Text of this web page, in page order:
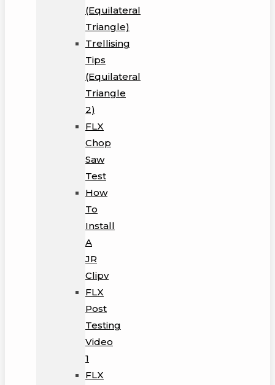
(Equilateral
Triangle)
Trellising
Tips
(Equilateral
Triangle
2)
FLX
Chop
Saw
Test
How
To
Install
A
JR
Clipv
FLX
Post
Testing
Video
1
FLX